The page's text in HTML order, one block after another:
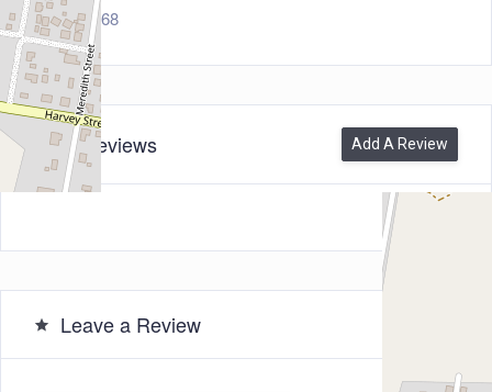
7468
0 Reviews Add A Review
Leave a Review